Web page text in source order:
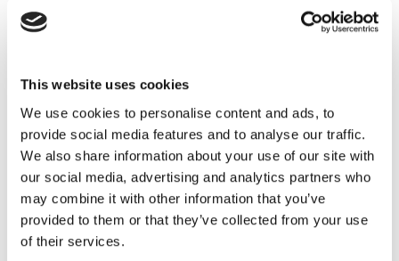
This website uses cookies
We use cookies to personalise content and ads, to
provide social media features and to analyse our traffic.
We also share information about your use of our site with
our social media, advertising and analytics partners who
may combine it with other information that you’ve
provided to them or that they’ve collected from your use
of their services.
President, National Geographic Ventures – the for-profit
arm of National Geographic. During his tenure from
television and digital media businesses and new
technology, mobile, distribution and partnerships. In
addition, he also directed its corporate development
and strategy. Mr Prince also previously served as Senior
Vice President, Strategy and Business Development at
AOL.